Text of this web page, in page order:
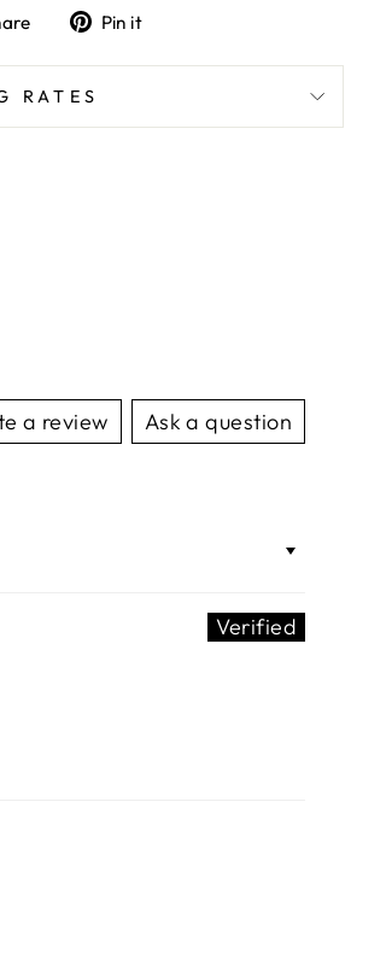
TweetPin it
RATES
a review Ask a question